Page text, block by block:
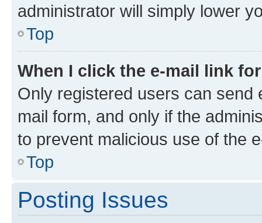
administrator will simply lower
Top
When I click the e-mail link
Only registered users can send
mail form, and only if the
to prevent malicious use of the
Top
Posting Issues